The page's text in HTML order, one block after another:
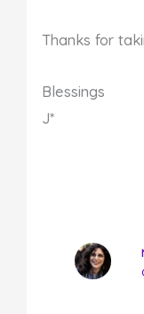
Thanks for
Blessings
J*